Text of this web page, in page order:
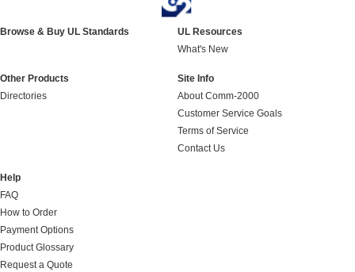
Browse & Buy UL Standards
UL Resources
What's New
Other Products
Directories
Site Info
About Comm-2000
Customer Service Goals
Terms of Service
Contact Us
Help
FAQ
How to Order
Payment Options
Product Glossary
Request a Quote